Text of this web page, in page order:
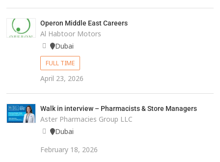
Operon Middle East Careers
Al Habtoor Motors
Dubai
FULL TIME
April 23, 2026
Walk in interview – Pharmacists & Store Managers
Aster Pharmacies Group LLC
Dubai
February 18, 2026